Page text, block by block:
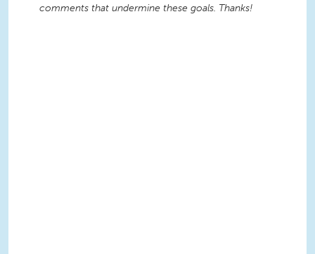
comments that undermine these goals. Thanks!